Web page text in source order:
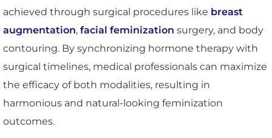
achieved through surgical procedures like breast
augmentation, facial feminization surgery, and body
contouring. By synchronizing hormone therapy with
surgical timelines, medical professionals can maximize
the efficacy of both modalities, resulting in
harmonious and natural-looking feminization
outcomes.